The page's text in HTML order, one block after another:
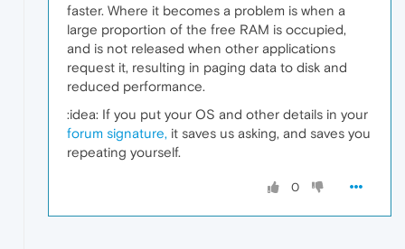
faster. Where it becomes a problem is when a
large proportion of the free RAM is occupied,
and is not released when other applications
request it, resulting in paging data to disk and
reduced performance.
:idea: If you put your OS and other details in your
forum signature, it saves us asking, and saves you
repeating yourself.
0